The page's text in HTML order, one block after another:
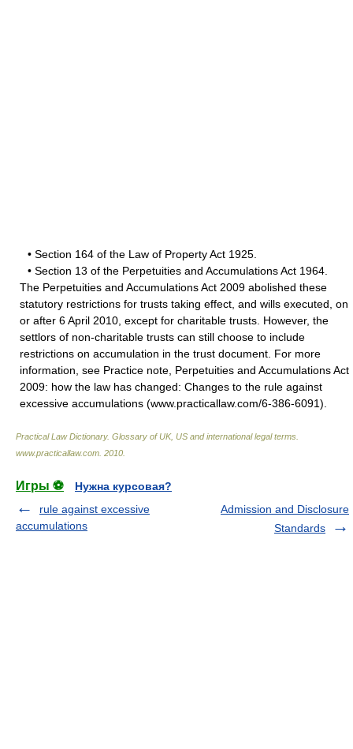
• Section 164 of the Law of Property Act 1925.
• Section 13 of the Perpetuities and Accumulations Act 1964.
The Perpetuities and Accumulations Act 2009 abolished these
statutory restrictions for trusts taking effect, and wills executed, on
or after 6 April 2010, except for charitable trusts. However, the
settlors of non-charitable trusts can still choose to include
restrictions on accumulation in the trust document. For more
information, see Practice note, Perpetuities and Accumulations Act
2009: how the law has changed: Changes to the rule against
excessive accumulations (www.practicallaw.com/6-386-6091).
Practical Law Dictionary. Glossary of UK, US and international legal terms
www.practicallaw.com 2010
Игры ⚽
Нужна курсовая?
rule against excessive
accumulations
Admission and Disclosure
Standards